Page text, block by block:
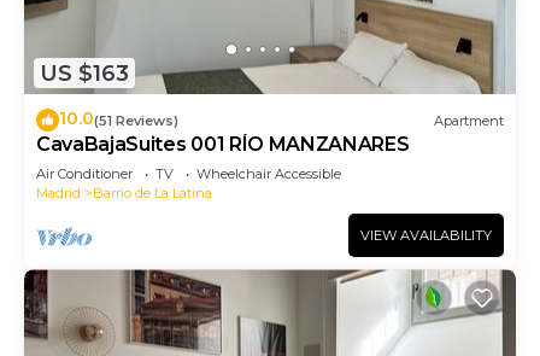
US $163
10.0(51 Reviews) Apartment
CavaBajaSuites 001 RÍO MANZANARES
Air Conditioner TV
Wheelchair Accessible
Madrid
Barrio de La Latina
VIEW AVAILABILITY